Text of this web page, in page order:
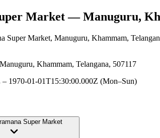
Market— Manuguru,
Super Market, Manuguru, Khammam,
Khammam, Telangana, 507117
1970-01-01T15:30:00.000Z (Mon–Sun)
Super Market